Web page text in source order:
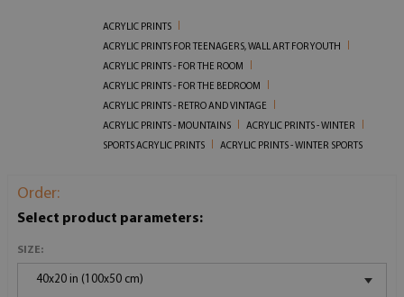
ACRYLIC PRINTS
ACRYLIC PRINTS FOR TEENAGERS, WALL ART FOR YOUTH
ACRYLIC PRINTS - FOR THE ROOM
ACRYLIC PRINTS - FOR THE BEDROOM
ACRYLIC PRINTS - RETRO AND VINTAGE
ACRYLIC PRINTS - MOUNTAINS
ACRYLIC PRINTS - WINTER
SPORTS ACRYLIC PRINTS
ACRYLIC PRINTS - WINTER SPORTS
Order:
Select product parameters:
SIZE:
40x20 in (100x50 cm)